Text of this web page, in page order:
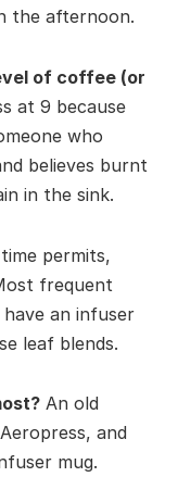
the afternoon.
of coffee (or
at 9 because
who
believes burnt
in the sink.
permits,
frequent
an infuser
leaf blends.
An old
and
mug.